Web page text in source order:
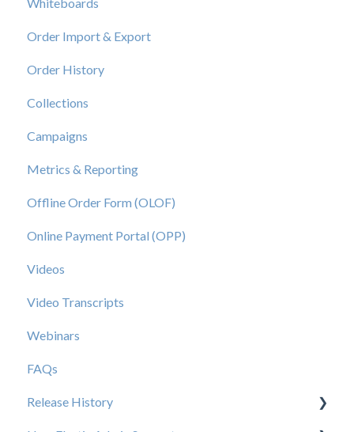
Order Import & Export
Order History
Collections
Campaigns
Metrics & Reporting
Offline Order Form (OLOF)
Online Payment Portal (OPP)
Videos
Video Transcripts
Webinars
FAQs
Release History